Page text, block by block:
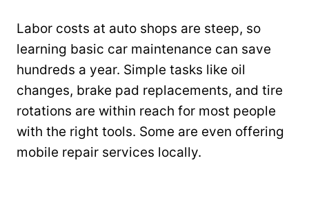
Labor costs at auto shops are steep, so
learning basic car maintenance can save
hundreds a year. Simple tasks like oil
changes, brake pad replacements, and tire
rotations are within reach for most people
with the right tools. Some are even offering
mobile repair services locally.